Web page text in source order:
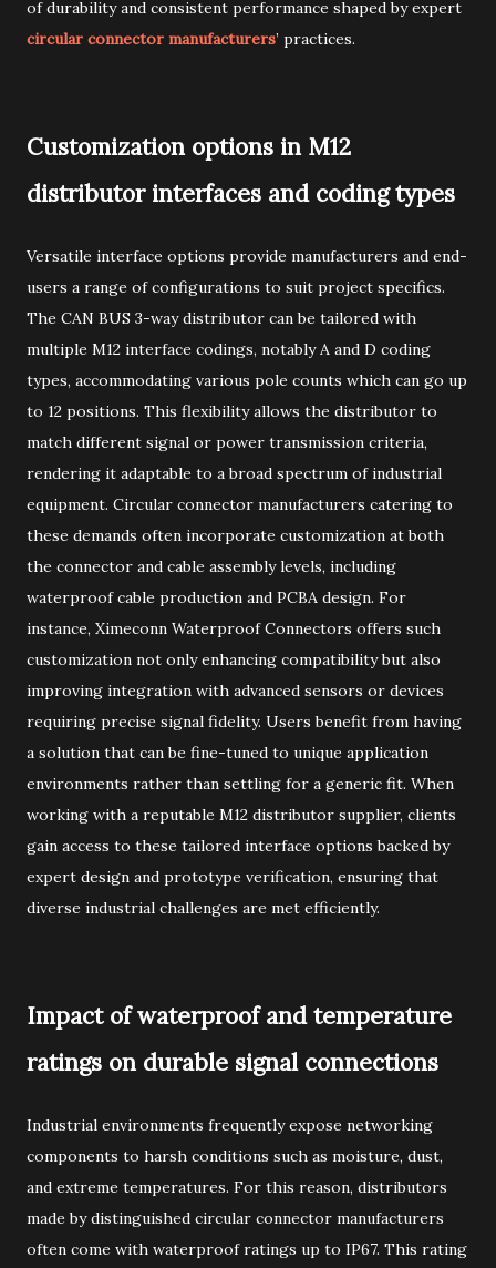
of durability and consistent performance shaped by expert
circular connector manufacturers’ practices.
Customization options in M12
distributor interfaces and coding types
Versatile interface options provide manufacturers and end-
users a range of configurations to suit project specifics.
The CAN BUS 3-way distributor can be tailored with
multiple M12 interface codings, notably A and D coding
types, accommodating various pole counts which can go up
to 12 positions. This flexibility allows the distributor to
match different signal or power transmission criteria,
rendering it adaptable to a broad spectrum of industrial
equipment. Circular connector manufacturers catering to
these demands often incorporate customization at both
the connector and cable assembly levels, including
waterproof cable production and PCBA design. For
instance, Ximeconn Waterproof Connectors offers such
customization not only enhancing compatibility but also
improving integration with advanced sensors or devices
requiring precise signal fidelity. Users benefit from having
a solution that can be fine-tuned to unique application
environments rather than settling for a generic fit. When
working with a reputable M12 distributor supplier, clients
gain access to these tailored interface options backed by
expert design and prototype verification, ensuring that
diverse industrial challenges are met efficiently.
Impact of waterproof and temperature
ratings on durable signal connections
Industrial environments frequently expose networking
components to harsh conditions such as moisture, dust,
and extreme temperatures. For this reason, distributors
made by distinguished circular connector manufacturers
often come with waterproof ratings up to IP67. This rating